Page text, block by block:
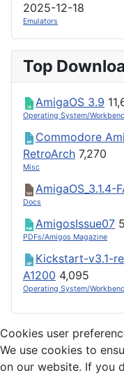
2025-12-18
Emulators
Top
AmigaOS 3.9
Operating System/
Commodore
RetroArch 7,270
Misc
AmigaOS_3.1.4-
Docs
AmigosIssue07
PDFs/Amigos Magazine
Kickstart-v3.1-
A1200 4,095
Operating System/
Cookies user
We use cookies to
on our website. If you